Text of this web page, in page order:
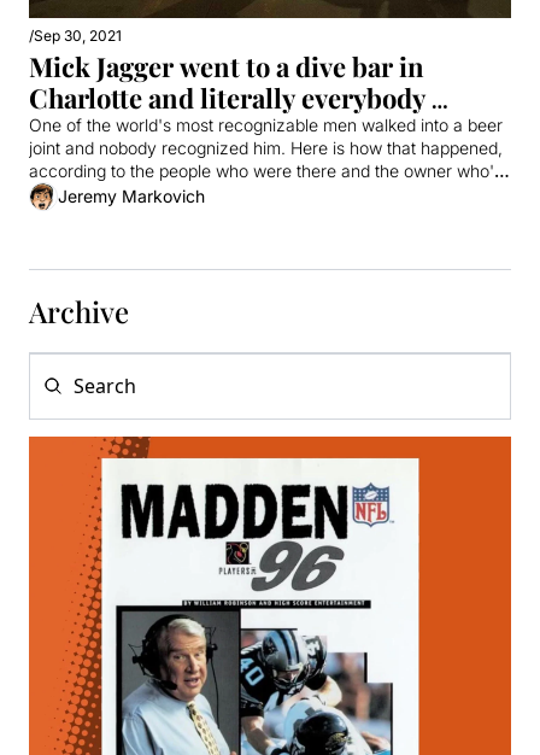
/Sep 30, 2021
Mick Jagger went to a dive bar in
Charlotte and literally everybody
missed him
One of the world's most recognizable men walked into a beer
joint and nobody recognized him. Here is how that happened,
according to the people who were there and the owner who's
mad that he wasn't.
Jeremy Markovich
Archive